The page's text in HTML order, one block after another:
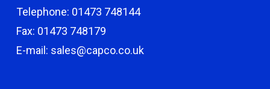
Telephone: 01473 748144
Fax: 01473 748179
E-mail: sales@capco.co.uk